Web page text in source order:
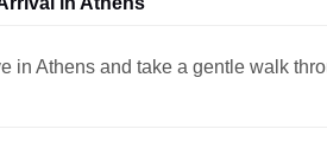
in Athens and take a gentle walk